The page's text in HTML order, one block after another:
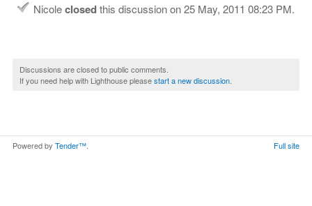
Nicoleclosedthis discussion on25 May, 2011 08:23 PM.
Discussions are closed to public comments.
If you need help with Lighthouse pleasestart a new discussion
Powered by Tender™ Full site